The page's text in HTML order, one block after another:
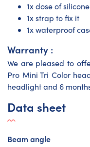
1x dose of
1x strap to fix it
1x waterproof
Warranty :
We are pleased to
Pro Mini Tri Color
headlight and 6
Data sheet
Beam angle